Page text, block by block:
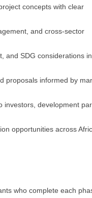
concepts with clear
and cross-sector
and SDG considerations
proposals informed by
development
opportunities across
who complete each